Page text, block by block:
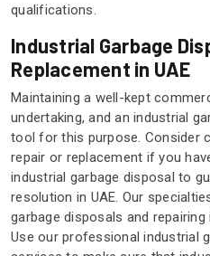
qualifications.
Industrial Garbage
Replacement in UAE
Maintaining a well-kept
undertaking, and an industrial
tool for this purpose. Consider
repair or replacement if you
industrial garbage disposal to
resolution in UAE. Our
garbage disposals and
Use our professional industrial